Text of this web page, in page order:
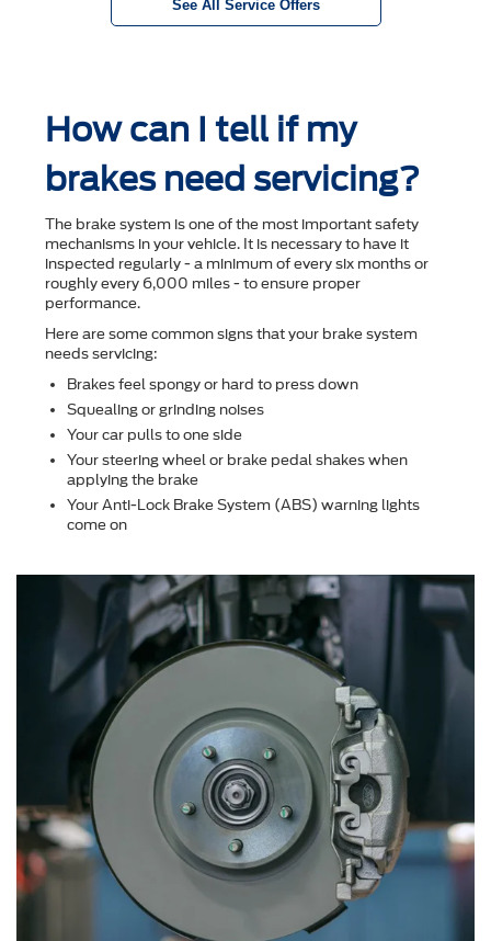
See All Service Offers
How can I tell if my
brakes need servicing?
The brake system is one of the most important safety
mechanisms in your vehicle. It is necessary to have it
inspected regularly - a minimum of every six months or
roughly every 6,000 miles - to ensure proper
performance.
Here are some common signs that your brake system
needs servicing:
Brakes feel spongy or hard to press down
Squealing or grinding noises
Your car pulls to one side
Your steering wheel or brake pedal shakes when
applying the brake
Your Anti-Lock Brake System (ABS) warning lights
come on